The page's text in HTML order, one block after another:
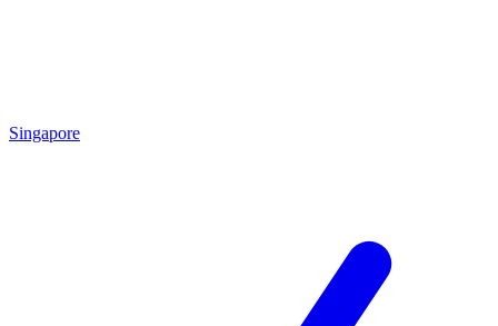
Singapore